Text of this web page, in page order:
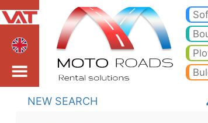
Varna airport
NEW SEARCH